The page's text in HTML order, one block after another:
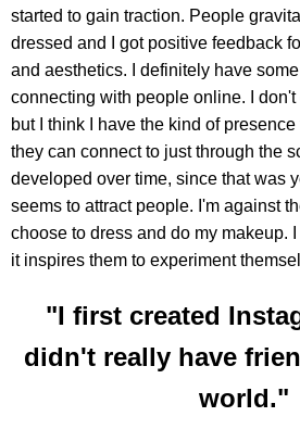
started to gain traction. People
dressed and I got positive feedback
and aesthetics. I definitely have
connecting with people online. I
but I think I have the kind of
they can connect to just through the
developed over time, since that was
seems to attract people. I'm against
choose to dress and do my makeup.
it inspires them to experiment
"I first created
didn't really have
world."